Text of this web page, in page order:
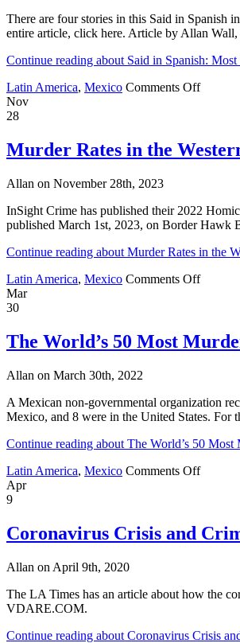
There are four stories in this Said in Spanish
entire article, click here. Article by Allan
Continue reading about Said in Spanish:
Latin America, Mexico Comments Offon
Most
Imitates
Art
Leon;
Maya
Train;
Hoax
Nov
28
Murder Rates in the
Allan on November 28th, 2023
InSight Crime has published their 2022
published March 1st, 2023, on Border Hawk
Continue reading about Murder Rates in the
Latin America, Mexico Comments Offon
the
Western
Mar
30
The World’s 50 Most
Allan on March 30th, 2022
A Mexican non-governmental organization
Mexico, and 8 were in the United States.
Continue reading about The World’s 50 Most
Latin America, Mexico Comments Offon
Most
Apr
9
Coronavirus Crisis and
Allan on April 9th, 2020
The LA Times has an article about how the
VDARE.COM.
Continue reading about Coronavirus Crisis